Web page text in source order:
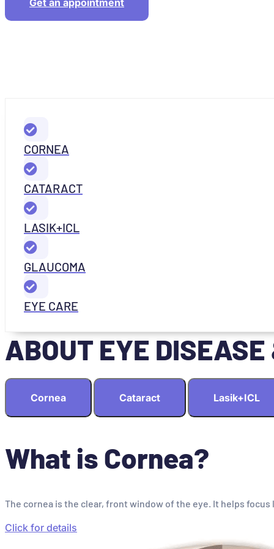
CORNEA
CATARACT
LASIK+ICL
GLAUCOMA
EYE CARE
ABOUT EYE DISEASE
Cornea Cataract Lasik+ICL
What is Cornea?
The cornea is the clear, front window of the eye. It helps
Click for details